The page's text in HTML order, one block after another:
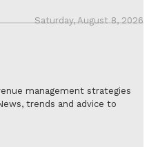
Saturday, August 8, 2026
management strategies
trends and advice to